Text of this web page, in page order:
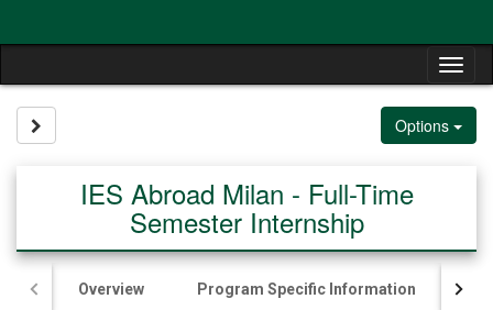
Options
IES Abroad Milan - Full-Time
Semester Internship
Overview Program Specific Information